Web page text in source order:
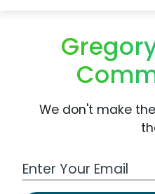
We don't make
Work Email Address